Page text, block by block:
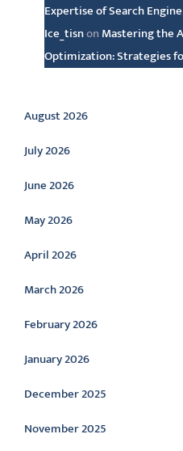
Expertise of Search
Ice_tisnon Mastering the
Optimization: Strategies
Archive
August 2026
July 2026
June 2026
May 2026
April 2026
March 2026
February 2026
January 2026
December 2025
November 2025